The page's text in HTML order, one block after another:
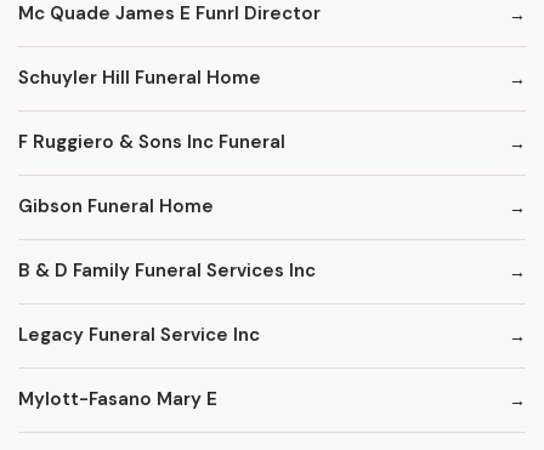
Mc Quade James E Funrl Director
Schuyler Hill Funeral Home
F Ruggiero & Sons Inc Funeral
Gibson Funeral Home
B & D Family Funeral Services Inc
Legacy Funeral Service Inc
Mylott-Fasano Mary E